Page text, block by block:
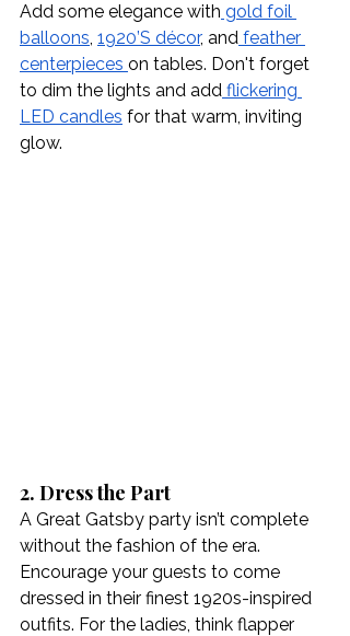
Add some elegance with gold foil
balloons, 1920’S décor, and feather
centerpieces on tables. Don't forget
to dim the lights and add flickering
LED candles for that warm, inviting
glow.
2. Dress the Part
A Great Gatsby party isn’t complete
without the fashion of the era.
Encourage your guests to come
dressed in their finest 1920s-inspired
outfits. For the ladies, think flapper